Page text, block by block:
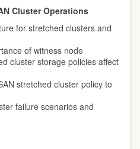
Cluster Operations
for stretched clusters and
of witness node
cluster storage policies affect
stretched cluster policy to
failure scenarios and